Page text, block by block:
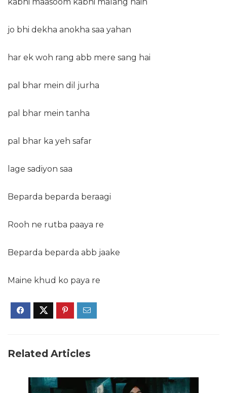
jo bhi dekha anokha saa yahan
har ek woh rang abb mere sang hai
pal bhar mein dil jurha
pal bhar mein tanha
pal bhar ka yeh safar
lage sadiyon saa
Beparda beparda beraagi
Rooh ne rutba paaya re
Beparda beparda abb jaake
Maine khud ko paya re
Related Articles